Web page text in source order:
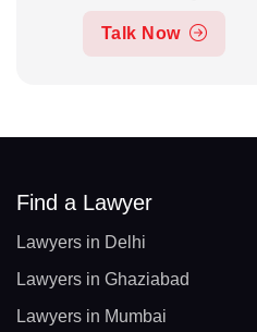
Talk Now
Find a Lawyer
Lawyers in Delhi
Lawyers in Ghaziabad
Lawyers in Mumbai